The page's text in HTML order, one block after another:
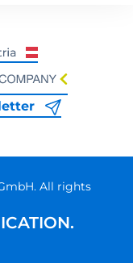
All rights